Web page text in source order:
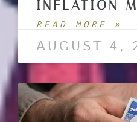
INFLATION
READ MORE »
AUGUST 4,